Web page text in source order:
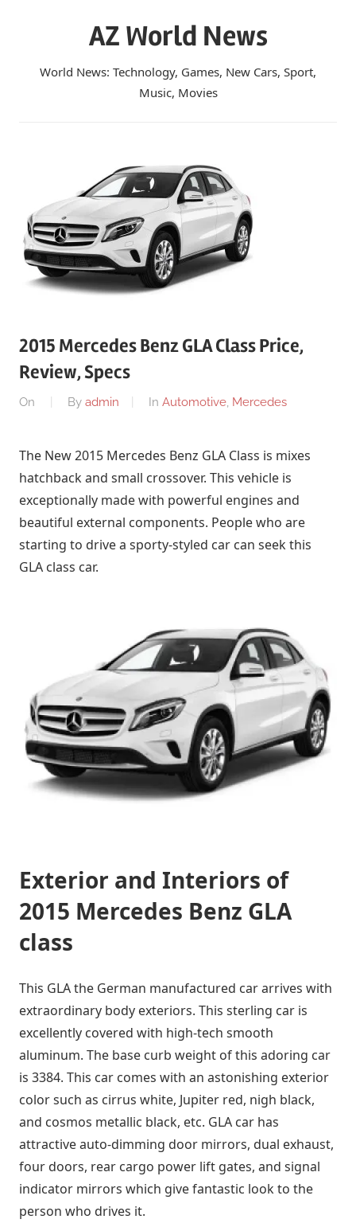
AZ World News
World News: Technology, Games, New Cars, Sport,
Music, Movies
2015 Mercedes Benz GLA Class Price,
Review, Specs
On By admin In Automotive, Mercedes
The New 2015 Mercedes Benz GLA Class is mixes
hatchback and small crossover. This vehicle is
exceptionally made with powerful engines and
beautiful external components. People who are
starting to drive a sporty-styled car can seek this
GLA class car.
Exterior and Interiors of
2015 Mercedes Benz GLA
class
This GLA the German manufactured car arrives with
extraordinary body exteriors. This sterling car is
excellently covered with high-tech smooth
aluminum. The base curb weight of this adoring car
is 3384. This car comes with an astonishing exterior
color such as cirrus white, Jupiter red, nigh black,
and cosmos metallic black, etc. GLA car has
attractive auto-dimming door mirrors, dual exhaust,
four doors, rear cargo power lift gates, and signal
indicator mirrors which give fantastic look to the
person who drives it.